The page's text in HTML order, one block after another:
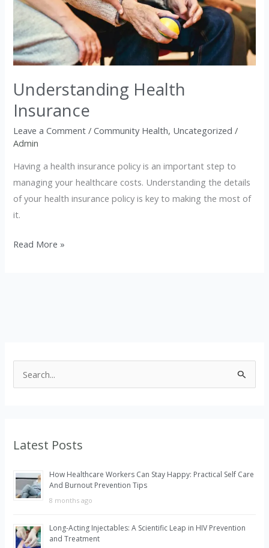
Understanding Health
Insurance
Leave a Comment /Community Health, Uncategorized /
Admin
Having a health insurance policy is an important step to
managing your healthcare costs. Understanding the details
of your health insurance policy is key to making the most of
it.
Insurance
Read More »
c
f
o
Latest Posts
How Healthcare Workers Can Stay Happy: Practical Self Care
And Burnout Prevention Tips
8 months ago
Long-Acting Injectables: A Scientific Leap in HIV Prevention
and Treatment